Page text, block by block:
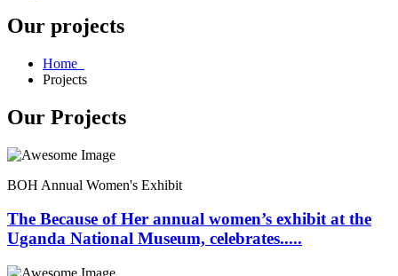
Our projects
Home
Projects
Our Projects
BOH Annual Women's Exhibit
The Because of Her annual women’s exhibit at the
Uganda National Museum, celebrates.....